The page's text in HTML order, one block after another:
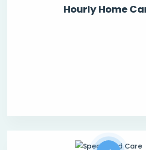
Hourly Home